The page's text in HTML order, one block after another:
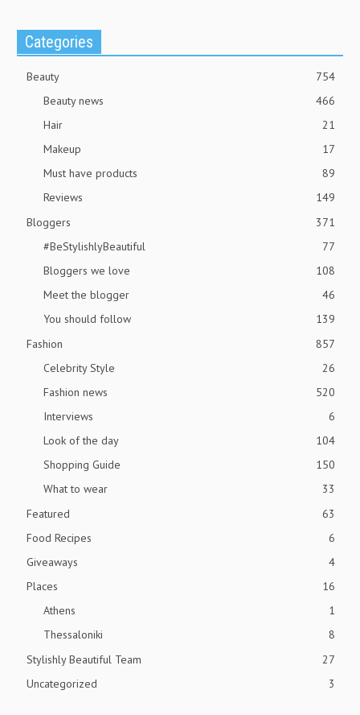
Categories
Beauty
754
Beauty news
466
Hair
21
Makeup
17
Must have products
89
Reviews
149
Bloggers
371
#BeStylishlyBeautiful
77
Bloggers we love
108
Meet the blogger
46
You should follow
139
Fashion
857
Celebrity Style
26
Fashion news
520
Interviews
6
Look of the day
104
Shopping Guide
150
What to wear
33
Featured
63
Food Recipes
6
Giveaways
4
Places
16
Athens
1
Thessaloniki
8
Stylishly Beautiful Team
27
Uncategorized
3